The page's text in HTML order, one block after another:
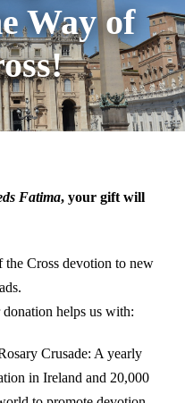
Way of
Fatima, your gift will
the Cross devotion to new
helps us with:
Crusade: A yearly
in Ireland and 20,000